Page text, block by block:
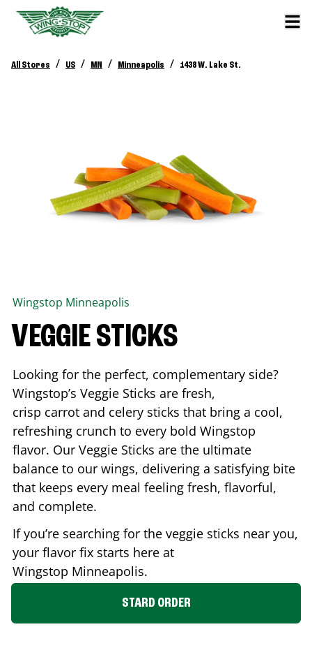
All Stores / US / MN / Minneapolis / 1438 W. Lake St.
Wingstop Minneapolis
VEGGIE STICKS
Looking for the perfect, complementary side?
Wingstop’s Veggie Sticks are fresh,
crisp carrot and celery sticks that bring a cool,
refreshing crunch to every bold Wingstop
flavor. Our Veggie Sticks are the ultimate
balance to our wings, delivering a satisfying bite
that keeps every meal feeling fresh, flavorful,
and complete.
If you’re searching for the veggie sticks near you,
your flavor fix starts here at
Wingstop Minneapolis.
STARD ORDER